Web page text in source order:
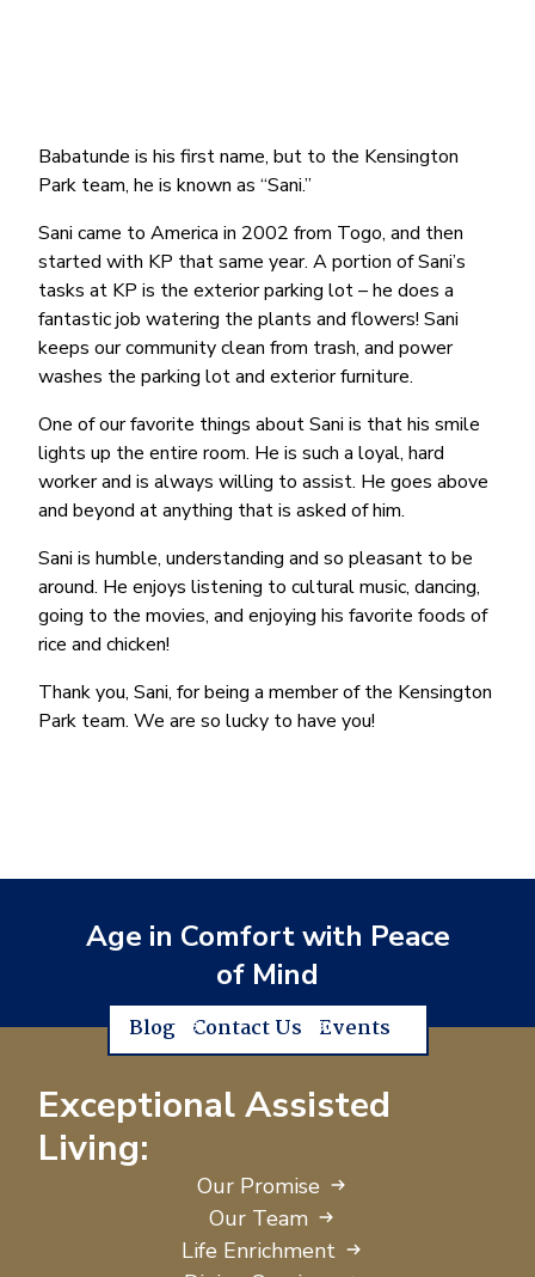
Babatunde is his first name, but to the Kensington
Park team, he is known as “Sani.”
Sani came to America in 2002 from Togo, and then
started with KP that same year. A portion of Sani’s
tasks at KP is the exterior parking lot – he does a
fantastic job watering the plants and flowers! Sani
keeps our community clean from trash, and power
washes the parking lot and exterior furniture.
One of our favorite things about Sani is that his smile
lights up the entire room. He is such a loyal, hard
worker and is always willing to assist. He goes above
and beyond at anything that is asked of him.
Sani is humble, understanding and so pleasant to be
around. He enjoys listening to cultural music, dancing,
going to the movies, and enjoying his favorite foods of
rice and chicken!
Thank you, Sani, for being a member of the Kensington
Park team. We are so lucky to have you!
Age in Comfort with Peace
of Mind
Blog Contact Us Events
Exceptional Assisted
Living:
Our Promise
Our Team
Life Enrichment